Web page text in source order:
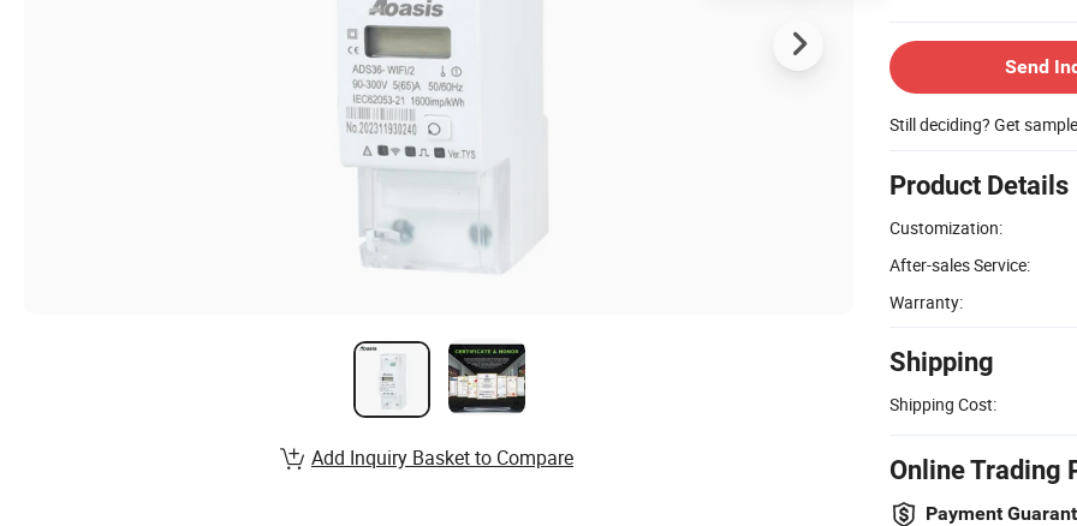
Send
Still deciding? Get
Product Details
Customization:
After-sales Service:
Warranty:
Shipping
Shipping Cost:
Online Trading
Payment
Add Inquiry Basket to Compare